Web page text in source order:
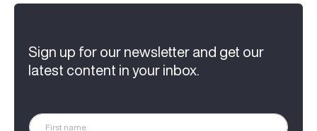
Sign up for our newsletter and get our
latest content in your inbox.